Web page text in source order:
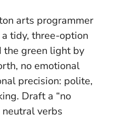
arts programmer
tidy, three-option
the green light by
no emotional
precision: polite,
Draft a “no
verbs